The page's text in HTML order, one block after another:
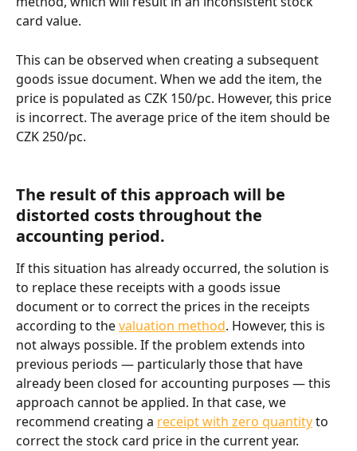
card value.
This can be observed when creating a subsequent
goods issue document. When we add the item, the
price is populated as CZK 150/pc. However, this price
is incorrect. The average price of the item should be
CZK 250/pc.
The result of this approach will be
distorted costs throughout the
accounting period.
If this situation has already occurred, the solution is
to replace these receipts with a goods issue
document or to correct the prices in the receipts
according to the valuation method. However, this is
not always possible. If the problem extends into
previous periods — particularly those that have
already been closed for accounting purposes — this
approach cannot be applied. In that case, we
recommend creating a receipt with zero quantity to
correct the stock card price in the current year.